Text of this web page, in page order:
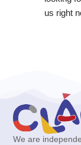
us right
We are